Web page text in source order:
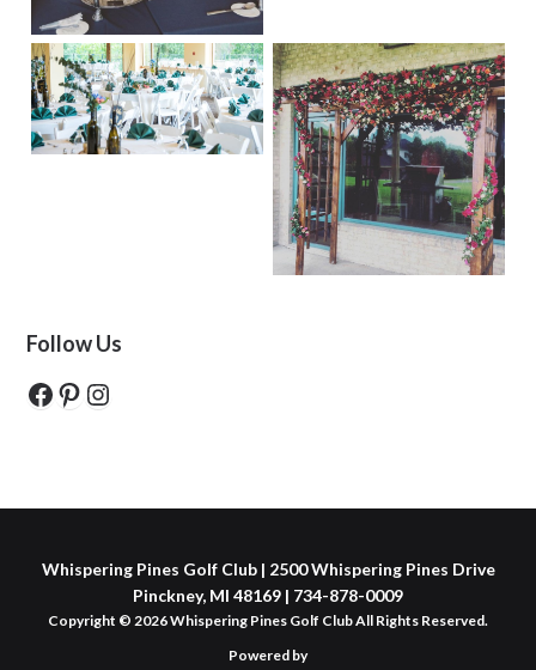
Follow Us
Facebook
Pinterest
Instagram
Whispering Pines Golf Club | 2500 Whispering Pines Drive
Pinckney, MI 48169 | 734-878-0009
Copyright © 2026 Whispering Pines Golf Club All Rights Reserved.
Powered by